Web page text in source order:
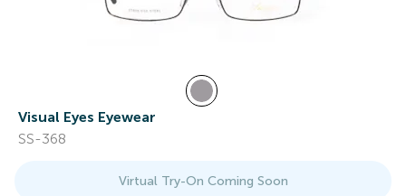
Visual Eyes Eyewear
SS-368
Virtual Try-On Coming Soon